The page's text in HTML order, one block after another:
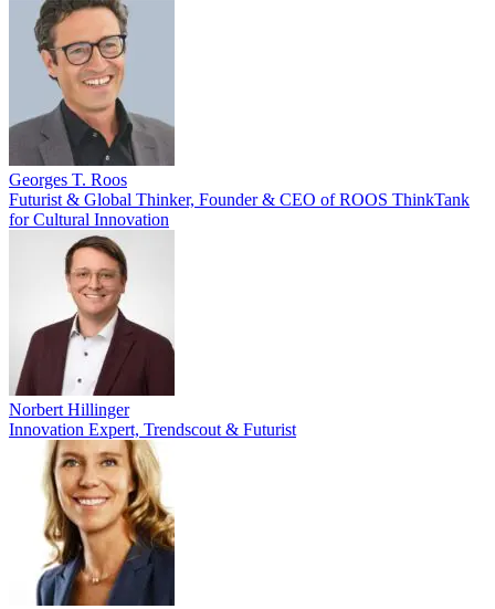
Georges T. Roos
Futurist & Global Thinker, Founder & CEO of ROOS ThinkTank
for Cultural Innovation
Norbert Hillinger
Innovation Expert, Trendscout & Futurist